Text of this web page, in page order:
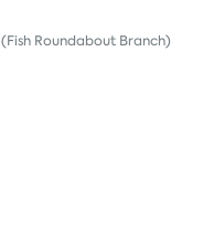
(Fish Roundabout Branch)